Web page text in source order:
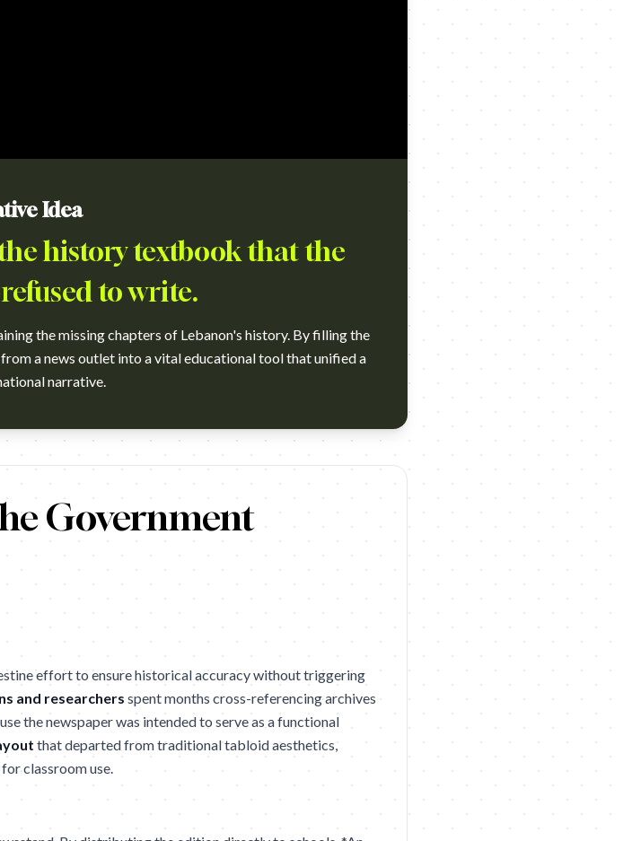
Idea
history textbook that the
to write.
the missing chapters of Lebanon's history. By filling the
a news outlet into a vital educational tool that unified a
narrative.
name: Untaught History Edition Brand: An-Nahar Agency: Impact BBDO Dubai Year: 2026
Government
effort to ensure historical accuracy without triggering
and researchers spent months cross-referencing archives
the newspaper was intended to serve as a functional
that departed from traditional tabloid aesthetics,
classroom use.